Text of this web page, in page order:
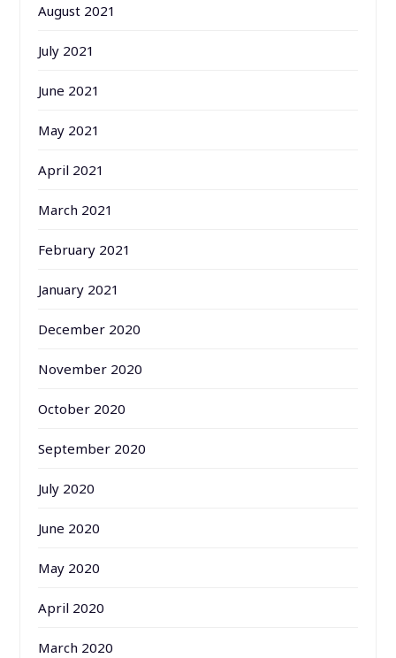
August 2021
July 2021
June 2021
May 2021
April 2021
March 2021
February 2021
January 2021
December 2020
November 2020
October 2020
September 2020
July 2020
June 2020
May 2020
April 2020
March 2020